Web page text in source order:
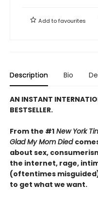
Add tofavourites
Description Bio
AN INSTANT
BESTSELLER.
From the #1 New York
Glad My Mom Died
about sex,
the internet, rage,
(oftentimes
to get what we want.